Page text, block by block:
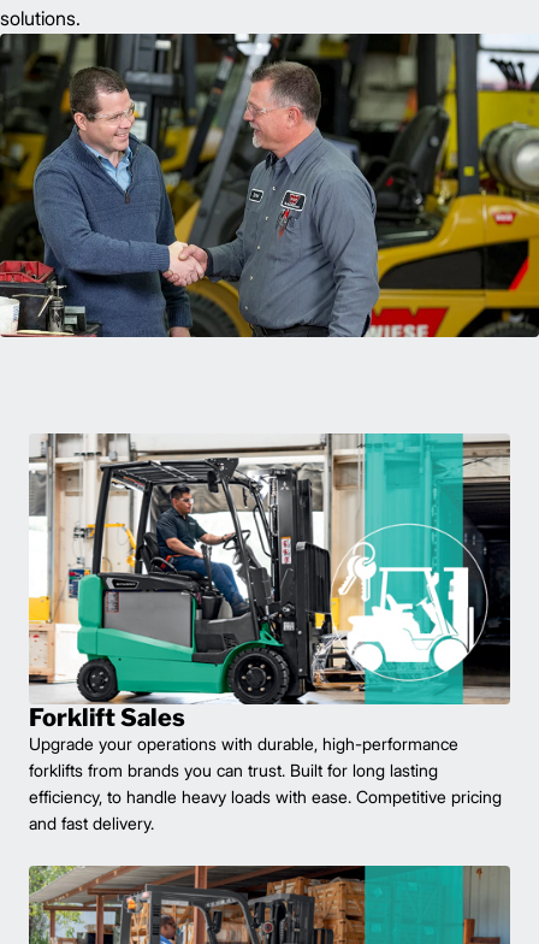
solutions.
Forklift Sales
Upgrade your operations with durable, high-performance
forklifts from brands you can trust. Built for long lasting
efficiency, to handle heavy loads with ease. Competitive pricing
and fast delivery.